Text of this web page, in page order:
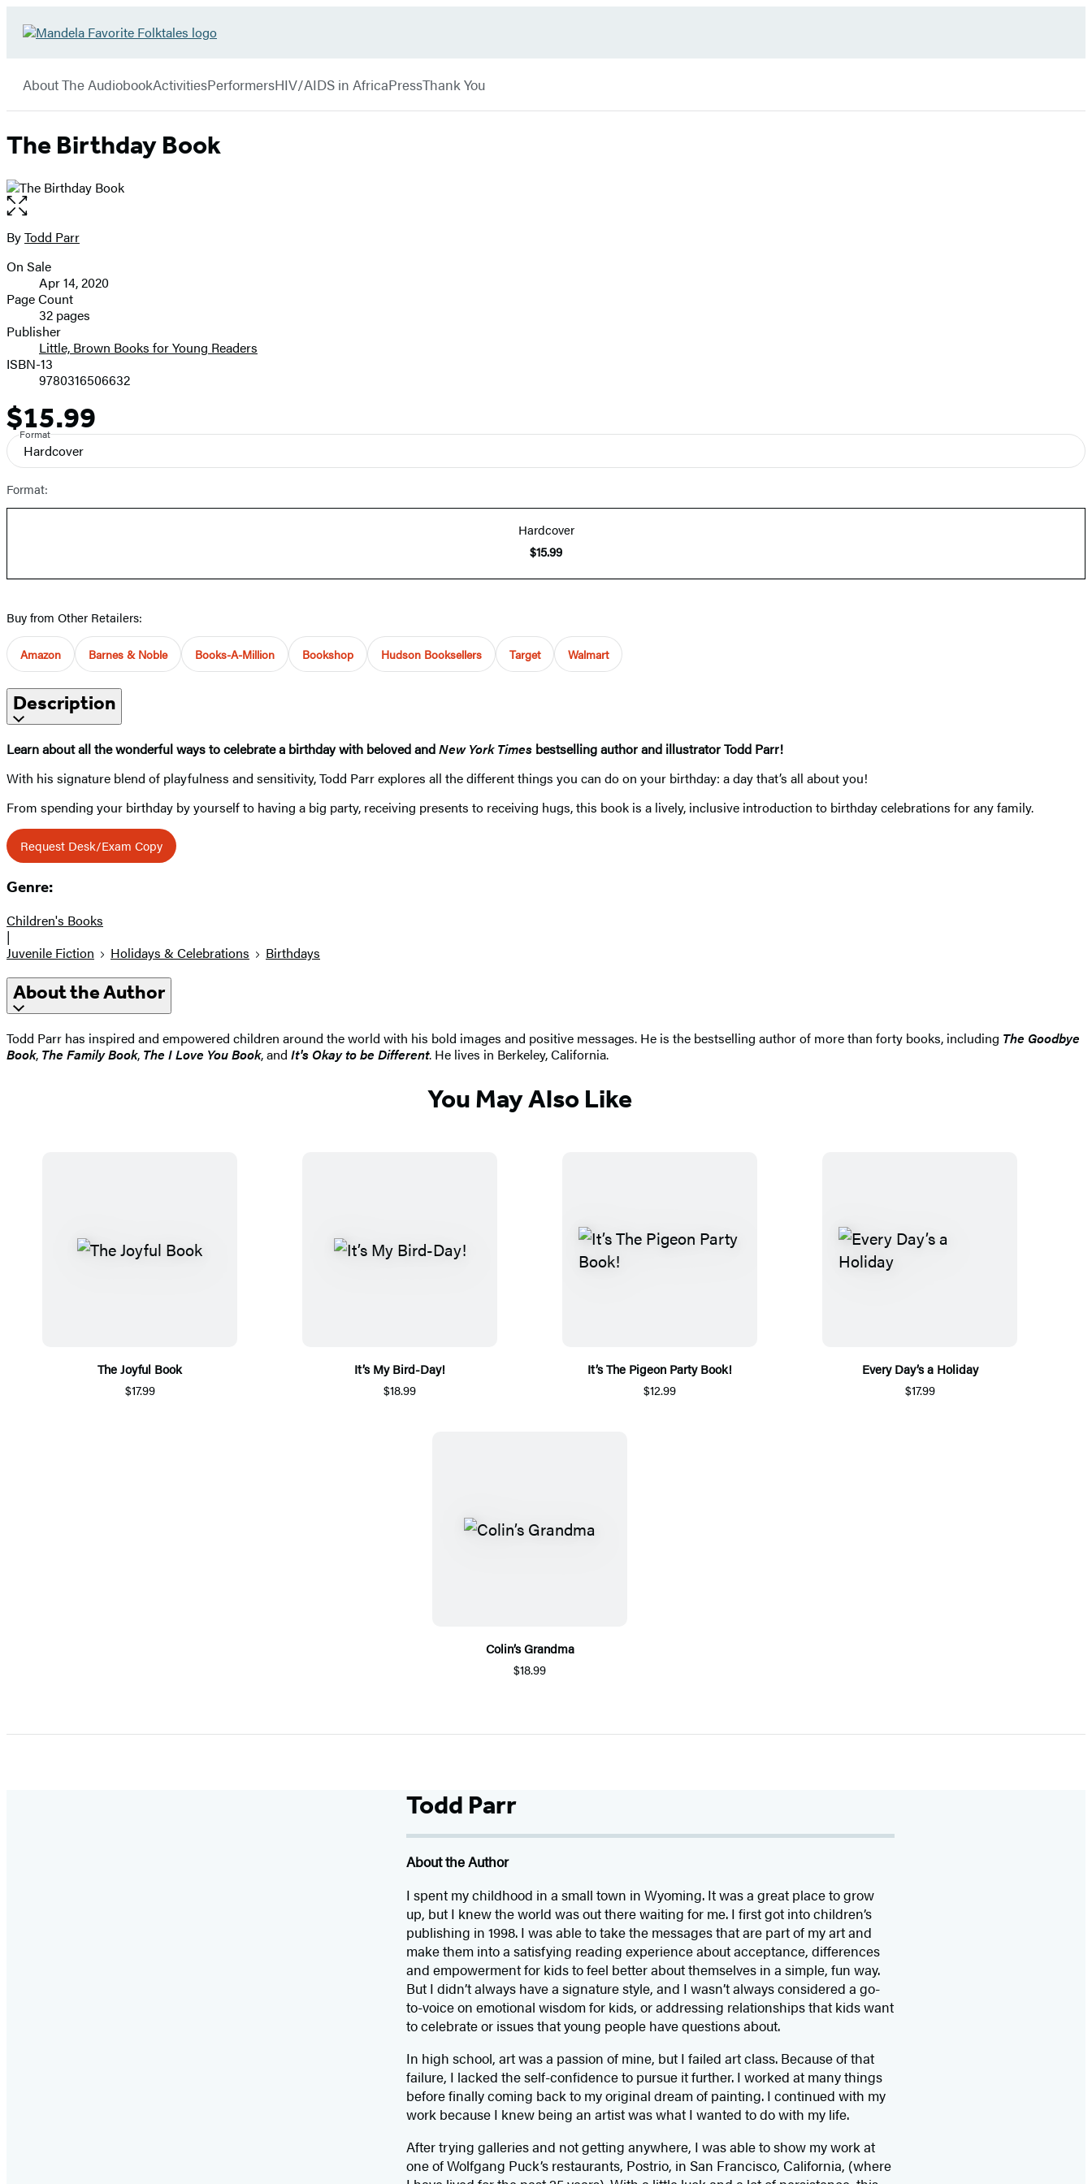
Hachette
Book
Group
Hachette
About The AudiobookActivitiesPerformersHIV/AIDS in AfricaPressThank You
The Birthday Book
Open
the
full-
image
Contributors
ByTodd Parr
Formats
and
Prices
On Sale
Apr 14, 2020
Page Count
32 pages
Publisher
Little, Brown Books for Young Readers
ISBN-13
9780316506632
Price
$15.99
Format
Hardcover
Format:
Hardcover
$15.99
Buy from Other Retailers:
Amazon Barnes & Noble Books-A-Million Bookshop Hudson Booksellers Target Walmart
Description
Learn about all the wonderful ways to celebrate a birthday with beloved andNew York Times bestselling author and illustrator Todd Parr!
With his signature blend of playfulness and sensitivity, Todd Parr explores all the different things you can do on your birthday: a day that’s all about you!
From spending your birthday by yourself to having a big party, receiving presents to receiving hugs, this book is a lively, inclusive introduction to birthday celebrations for any family.
Request Desk/Exam Copy
Genre:
Children's Books
|
Juvenile Fiction
Holidays & Celebrations Birthdays
About the Author
Todd Parr has inspired and empowered children around the world with his bold images and positive messages. He is the bestselling author of more than forty books, including The Goodbye
Book, The Family Book, The I Love You Book, and It's Okay to be Different. He lives in Berkeley, California.
You May Also Like
The Joyful Book
$17.99
It’s My Bird-Day!
$18.99
It’s The Pigeon Party Book!
$12.99
Every Day’s a Holiday
$17.99
Colin’s Grandma
$18.99
Todd Parr
About the Author
I spent my childhood in a small town in Wyoming. It was a great place to grow
up, but I knew the world was out there waiting for me. I first got into children’s
publishing in 1998. I was able to take the messages that are part of my art and
make them into a satisfying reading experience about acceptance, differences
and empowerment for kids to feel better about themselves in a simple, fun way.
But I didn’t always have a signature style, and I wasn’t always considered a go-
to-voice on emotional wisdom for kids, or addressing relationships that kids want
to celebrate or issues that young people have questions about.
In high school, art was a passion of mine, but I failed art class. Because of that
failure, I lacked the self-confidence to pursue it further. I worked at many things
before finally coming back to my original dream of painting. I continued with my
work because I knew being an artist was what I wanted to do with my life.
After trying galleries and not getting anywhere, I was able to show my work at
one of Wolfgang Puck’s restaurants, Postrio, in San Francisco, California, (where